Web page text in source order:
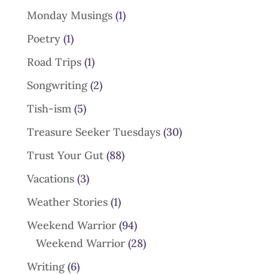
Monday Musings(1)
Poetry(1)
Road Trips(1)
Songwriting(2)
Tish-ism(5)
Treasure Seeker Tuesdays(30)
Trust Your Gut(88)
Vacations(3)
Weather Stories(1)
Weekend Warrior(94)
Weekend Warrior(28)
Writing(6)